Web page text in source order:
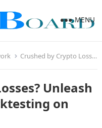
MENU
Crushed by Crypto Losses? Unleash No-Code Crypto Backtesting on Cointester.io
Unleash
on